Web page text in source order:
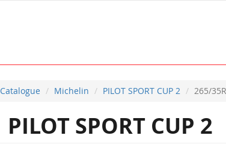
Catalogue Michelin PILOT SPORT CUP 2 265/
PILOT SPORT CUP 2